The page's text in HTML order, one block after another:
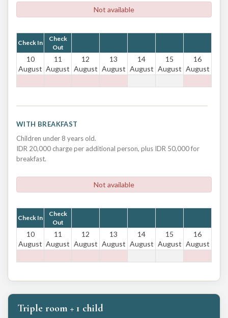
Not available
Check In
Check
Out
10
August
11
August
12
August
13
August
14
August
15
August
16
August
WITH BREAKFAST
Children under 8 years old.
IDR 20,000 charge per additional person, plus IDR 50,000 for
breakfast.
Not available
Check In
Check
Out
10
August
11
August
12
August
13
August
14
August
15
August
16
August
Triple room + 1 child